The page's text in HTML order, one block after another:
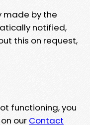
made by the
notified,
this on request,
functioning, you
our Contact